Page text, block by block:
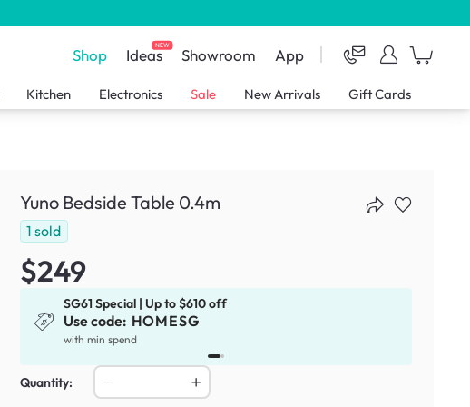
Shop IdeasNEW Showroom App
Kitchen Electronics Sale New Arrivals Gift Cards
Yuno Bedside Table 0.4m
1 sold
$249
SG61 Special | Up to $610 off
Use code: HOMESG
with min spend
Quantity: